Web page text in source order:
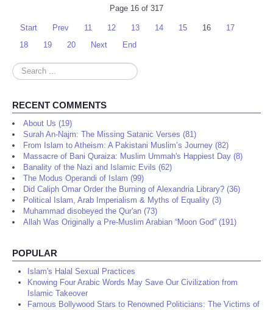
Page 16 of 317
Start Prev 11 12 13 14 15 16
17
18
19 20 Next End
Search
...
RECENT COMMENTS
About Us (19)
Surah An-Najm: The Missing Satanic Verses (81)
From Islam to Atheism: A Pakistani Muslim’s Journey (82)
Massacre of Bani Quraiza: Muslim Ummah's Happiest Day (8)
Banality of the Nazi and Islamic Evils (62)
The Modus Operandi of Islam (99)
Did Caliph Omar Order the Burning of Alexandria Library? (36)
Political Islam, Arab Imperialism & Myths of Equality (3)
Muhammad disobeyed the Qur'an (73)
Allah Was Originally a Pre-Muslim Arabian “Moon God” (191)
POPULAR
Islam's Halal Sexual Practices
Knowing Four Arabic Words May Save Our Civilization from
Islamic Takeover
Famous Bollywood Stars to Renowned Politicians: The Victims of